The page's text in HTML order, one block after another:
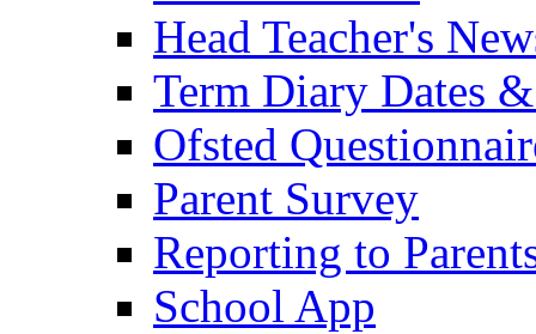
Head Teacher's
Term Diary Dates
Ofsted
Parent Survey
Reporting to
School App